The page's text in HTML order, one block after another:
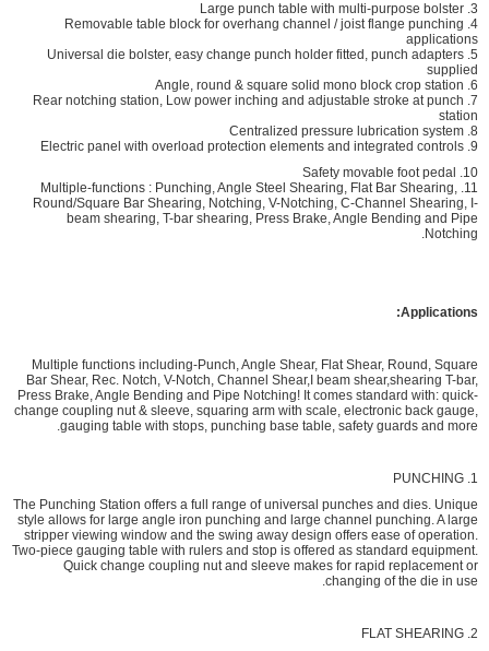
3. Large punch table with multi-purpose bolster
4. Removable table block for overhang channel / joist flange punching
applications
5. Universal die bolster, easy change punch holder fitted, punch adapters
supplied
6. Angle, round & square solid mono block crop station
7. Rear notching station, Low power inching and adjustable stroke at punch
station
8. Centralized pressure lubrication system
9. Electric panel with overload protection elements and integrated controls
10. Safety movable foot pedal
11. Multiple-functions : Punching, Angle Steel Shearing, Flat Bar Shearing,
Round/Square Bar Shearing, Notching, V-Notching, C-Channel Shearing, I-
beam shearing, T-bar shearing, Press Brake, Angle Bending and Pipe
Notching.
Applications:
Multiple functions including-Punch, Angle Shear, Flat Shear, Round, Square
Bar Shear, Rec. Notch, V-Notch, Channel Shear,I beam shear,shearing T-bar,
Press Brake, Angle Bending and Pipe Notching! It comes standard with: quick-
change coupling nut & sleeve, squaring arm with scale, electronic back gauge,
gauging table with stops, punching base table, safety guards and more.
1. PUNCHING
The Punching Station offers a full range of universal punches and dies. Unique
style allows for large angle iron punching and large channel punching. A large
stripper viewing window and the swing away design offers ease of operation.
Two-piece gauging table with rulers and stop is offered as standard equipment.
Quick change coupling nut and sleeve makes for rapid replacement or
changing of the die in use.
2. FLAT SHEARING